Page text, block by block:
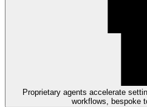
Proprietary agents accelerate
workflows, bespoke